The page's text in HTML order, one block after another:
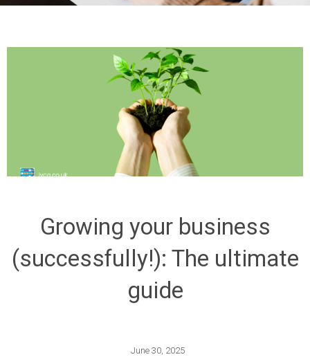
Growing your business
(successfully!): The ultimate
guide
June 30, 2025